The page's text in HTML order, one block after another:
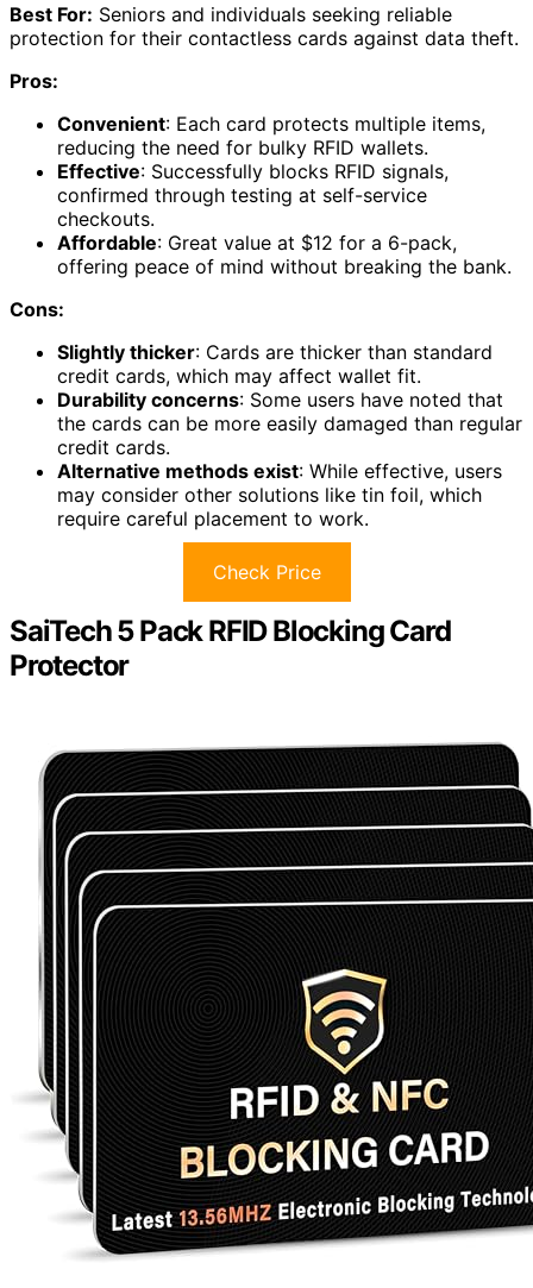
Best For: Seniors and individuals seeking reliable
protection for their contactless cards against data theft.
Pros:
Convenient: Each card protects multiple items,
reducing the need for bulky RFID wallets.
Effective: Successfully blocks RFID signals,
confirmed through testing at self-service
checkouts.
Affordable: Great value at $12 for a 6-pack,
offering peace of mind without breaking the bank.
Cons:
Slightly thicker: Cards are thicker than standard
credit cards, which may affect wallet fit.
Durability concerns: Some users have noted that
the cards can be more easily damaged than regular
credit cards.
Alternative methods exist: While effective, users
may consider other solutions like tin foil, which
require careful placement to work.
Check Price
SaiTech 5 Pack RFID Blocking Card
Protector